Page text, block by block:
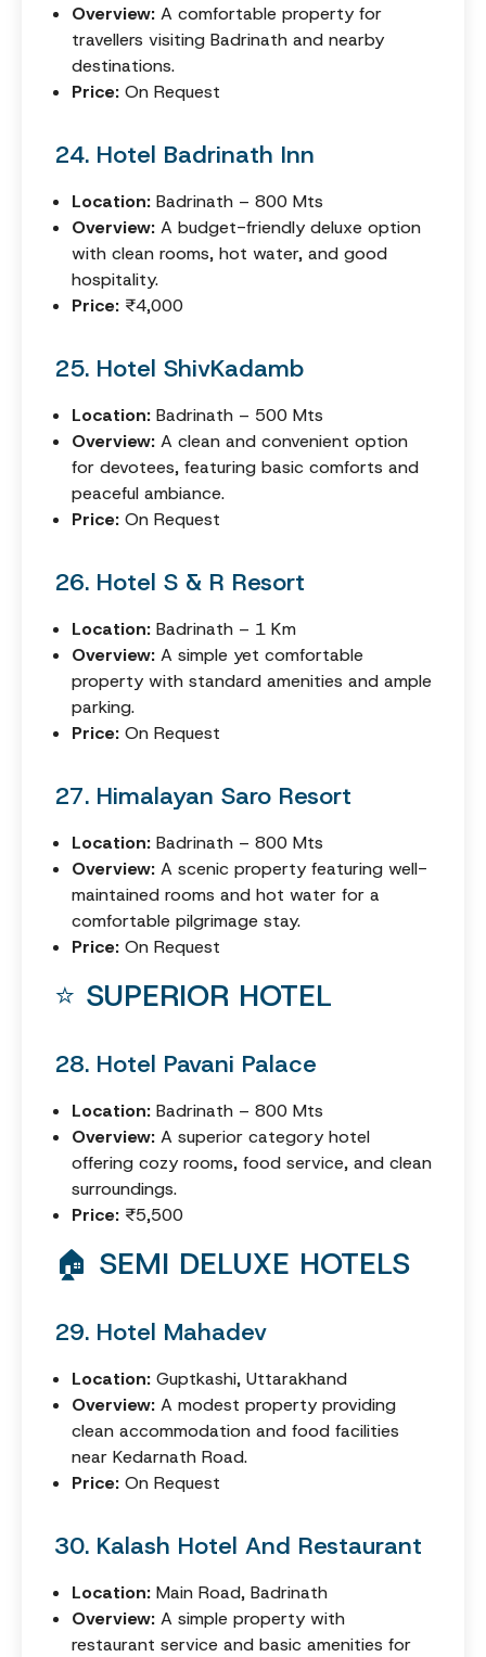
Overview: A comfortable property for
travellers visiting Badrinath and nearby
destinations.
Price: On Request
24. Hotel Badrinath Inn
Location: Badrinath – 800 Mts
Overview: A budget-friendly deluxe option
with clean rooms, hot water, and good
hospitality.
Price: ₹4,000
25. Hotel ShivKadamb
Location: Badrinath – 500 Mts
Overview: A clean and convenient option
for devotees, featuring basic comforts and
peaceful ambiance.
Price: On Request
26. Hotel S & R Resort
Location: Badrinath – 1 Km
Overview: A simple yet comfortable
property with standard amenities and ample
parking.
Price: On Request
27. Himalayan Saro Resort
Location: Badrinath – 800 Mts
Overview: A scenic property featuring well-
maintained rooms and hot water for a
comfortable pilgrimage stay.
Price: On Request
⭐ SUPERIOR HOTEL
28. Hotel Pavani Palace
Location: Badrinath – 800 Mts
Overview: A superior category hotel
offering cozy rooms, food service, and clean
surroundings.
Price: ₹5,500
🏠 SEMI DELUXE HOTELS
29. Hotel Mahadev
Location: Guptkashi, Uttarakhand
Overview: A modest property providing
clean accommodation and food facilities
near Kedarnath Road.
Price: On Request
30. Kalash Hotel And Restaurant
Location: Main Road, Badrinath
Overview: A simple property with
restaurant service and basic amenities for